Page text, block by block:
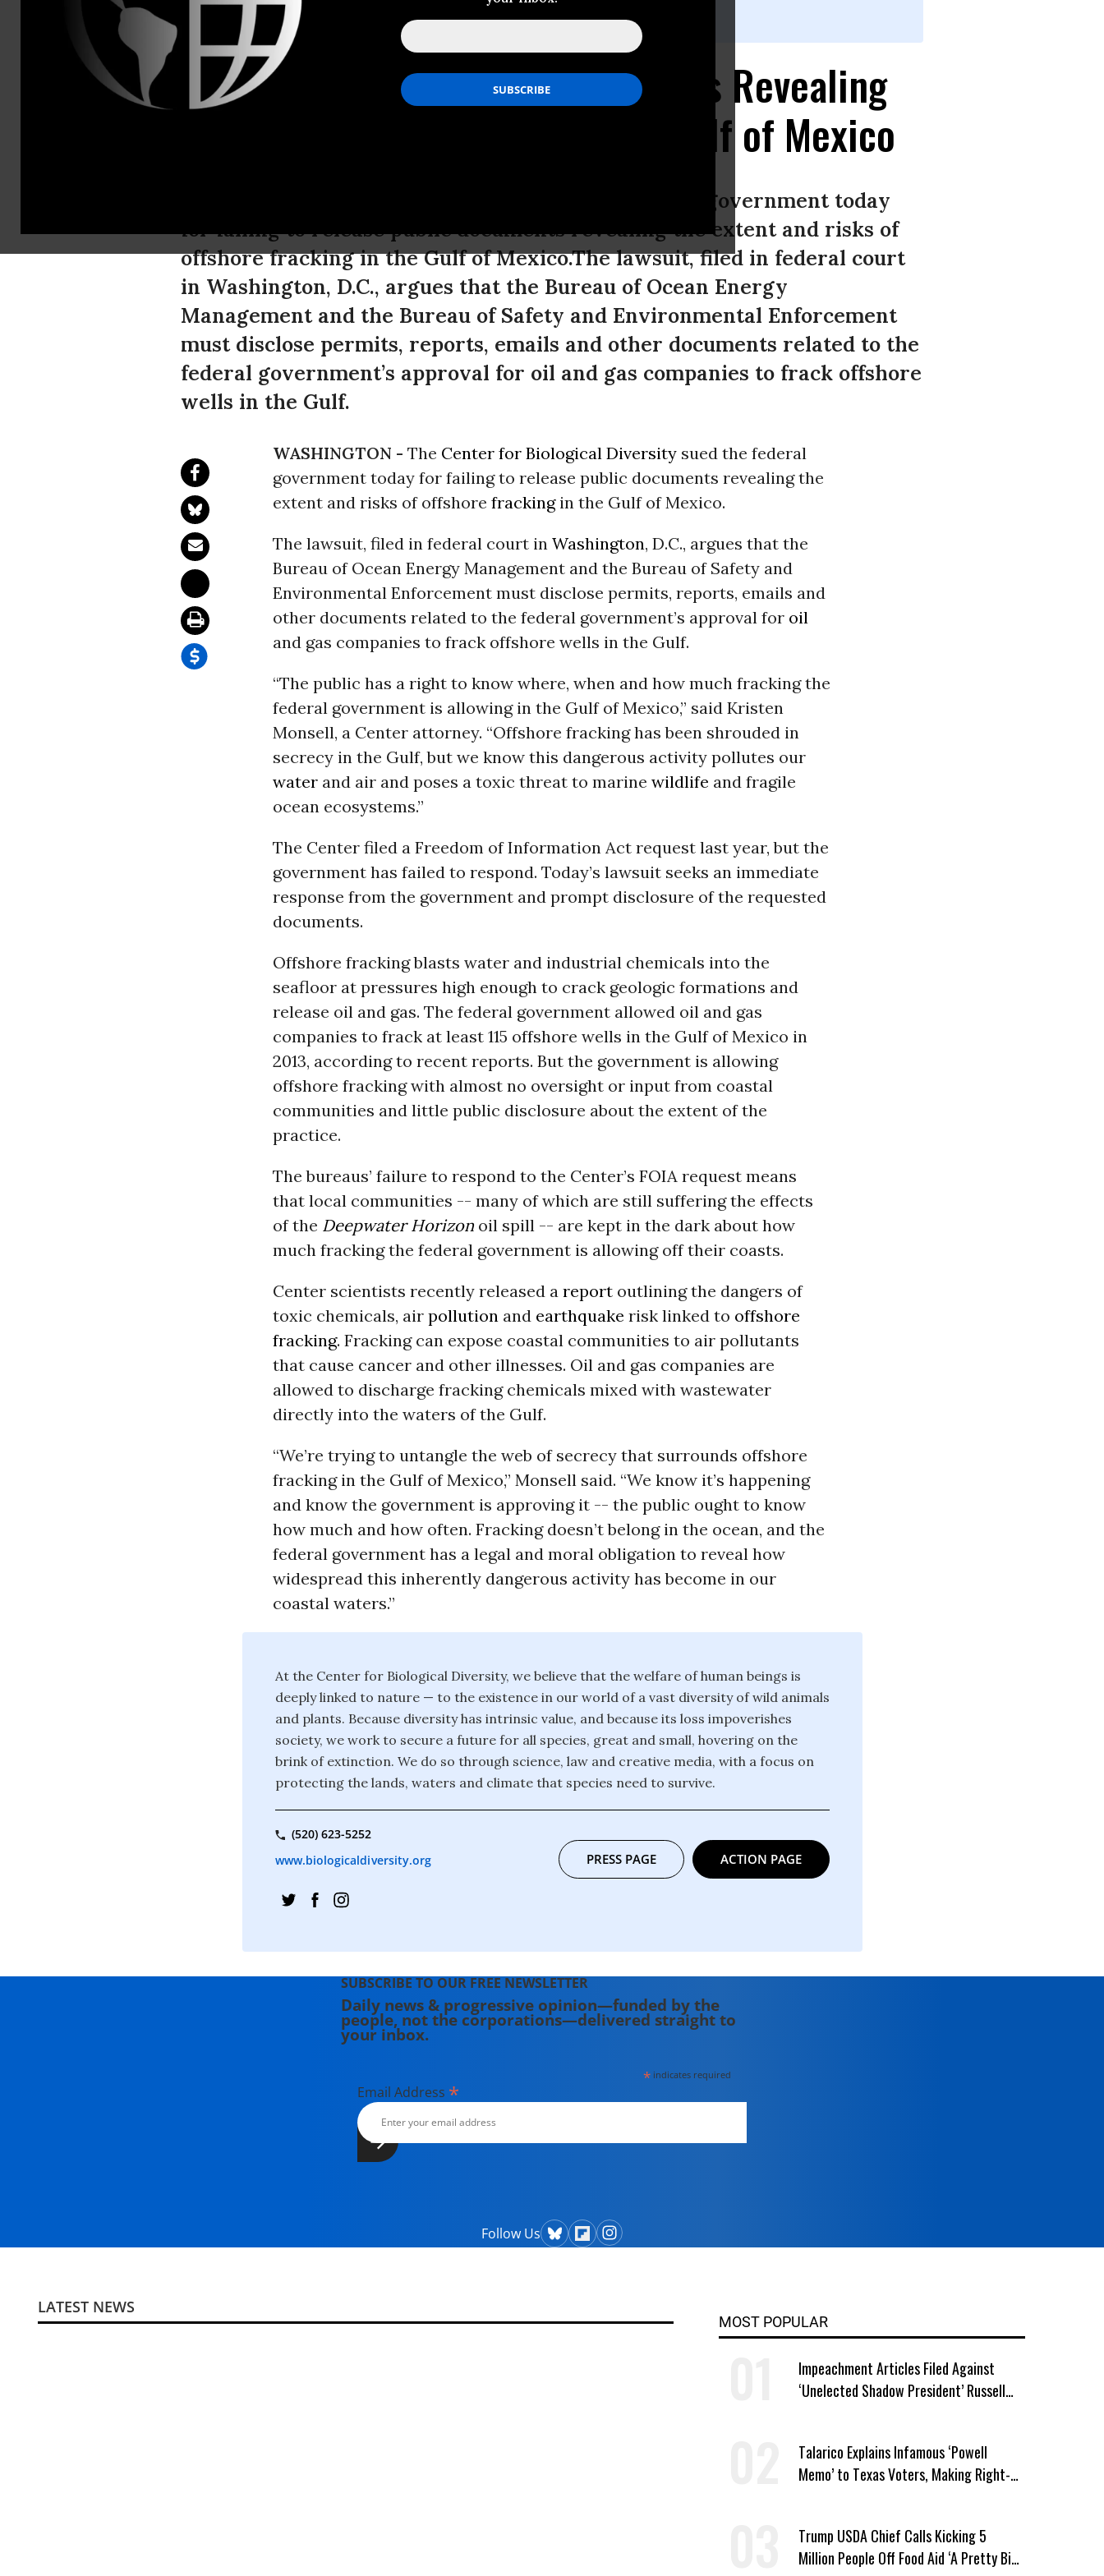
Lawsuit Seeks Federal Documents Revealing
Extent of Offshore Fracking in Gulf of Mexico
The Center for Biological Diversity sued the federal government today
for failing to release public documents revealing the extent and risks of
offshore fracking in the Gulf of Mexico.The lawsuit, filed in federal court
in Washington, D.C., argues that the Bureau of Ocean Energy
Management and the Bureau of Safety and Environmental Enforcement
must disclose permits, reports, emails and other documents related to the
federal government’s approval for oil and gas companies to frack offshore
wells in the Gulf.
WASHINGTON - The Center for Biological Diversity sued the federal
government today for failing to release public documents revealing the
extent and risks of offshore frackingin the Gulf of Mexico.
The lawsuit, filed in federal court in Washington, D.C., argues that the
Bureau of Ocean Energy Management and the Bureau of Safety and
Environmental Enforcement must disclose permits, reports, emails and
other documents related to the federal government’s approval for oil
and gas companies to frack offshore wells in the Gulf.
“The public has a right to know where, when and how much fracking the
federal government is allowing in the Gulf of Mexico,” said Kristen
Monsell, a Center attorney. “Offshore fracking has been shrouded in
secrecy in the Gulf, but we know this dangerous activity pollutes our
water and air and poses a toxic threat to marine wildlife and fragile
ocean ecosystems.”
The Center filed a Freedom of Information Act request last year, but the
government has failed to respond. Today’s lawsuit seeks an immediate
response from the government and prompt disclosure of the requested
documents.
Offshore fracking blasts water and industrial chemicals into the
seafloor at pressures high enough to crack geologic formations and
release oil and gas. The federal government allowed oil and gas
companies to frack at least 115 offshore wells in the Gulf of Mexico in
2013, according to recent reports. But the government is allowing
offshore fracking with almost no oversight or input from coastal
communities and little public disclosure about the extent of the
practice.
The bureaus’ failure to respond to the Center’s FOIA request means
that local communities -- many of which are still suffering the effects
of the Deepwater Horizon oil spill -- are kept in the dark about how
much fracking the federal government is allowing off their coasts.
Center scientists recently released a report outlining the dangers of
toxic chemicals, air pollution and earthquake risk linked to offshore
fracking. Fracking can expose coastal communities to air pollutants
that cause cancer and other illnesses. Oil and gas companies are
allowed to discharge fracking chemicals mixed with wastewater
directly into the waters of the Gulf.
“We’re trying to untangle the web of secrecy that surrounds offshore
fracking in the Gulf of Mexico,” Monsell said. “We know it’s happening
and know the government is approving it -- the public ought to know
how much and how often. Fracking doesn’t belong in the ocean, and the
federal government has a legal and moral obligation to reveal how
widespread this inherently dangerous activity has become in our
coastal waters.”
At the Center for Biological Diversity, we believe that the welfare of human beings is
deeply linked to nature — to the existence in our world of a vast diversity of wild animals
and plants. Because diversity has intrinsic value, and because its loss impoverishes
society, we work to secure a future for all species, great and small, hovering on the
brink of extinction. We do so through science, law and creative media, with a focus on
protecting the lands, waters and climate that species need to survive.
(520) 623-5252
www.biologicaldiversity.org
PRESS PAGE ACTION PAGE
SUBSCRIBE TO OUR FREE NEWSLETTER
Daily news & progressive opinion—funded by the
people, not the corporations—delivered straight to
your inbox.
* indicates required
Email Address *
Follow Us
LATEST NEWS
MOST POPULAR
Impeachment Articles Filed Against
‘Unelected Shadow President’ Russell
Talarico Explains Infamous ‘Powell
Memo’ to Texas Voters, Making Right-
Trump USDA Chief Calls Kicking 5
Million People Off Food Aid ‘A Pretty Big